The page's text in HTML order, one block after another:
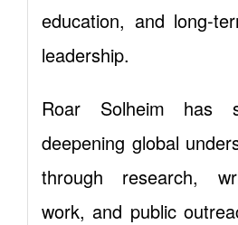
education, and long-
leadership.
Roar Solheim has
deepening global
through research,
work, and public